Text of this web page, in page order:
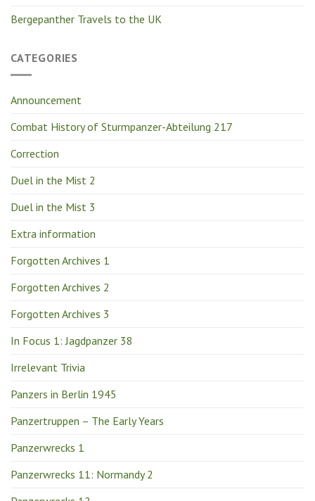
Bergepanther Travels to the UK
CATEGORIES
Announcement
Combat History of Sturmpanzer-Abteilung 217
Correction
Duel in the Mist 2
Duel in the Mist 3
Extra information
Forgotten Archives 1
Forgotten Archives 2
Forgotten Archives 3
In Focus 1: Jagdpanzer 38
Irrelevant Trivia
Panzers in Berlin 1945
Panzertruppen – The Early Years
Panzerwrecks 1
Panzerwrecks 11: Normandy 2